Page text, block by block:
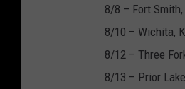
8/8 – Fort
8/10 – Wichita,
8/12 – Three
8/13 – Prior